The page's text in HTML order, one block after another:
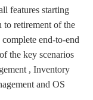
features starting
to retirement of the
end-to-end
the key scenarios
, Inventory
and OS